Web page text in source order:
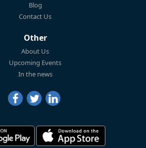
Blog
Contact Us
Other
About Us
Upcoming Events
In the news